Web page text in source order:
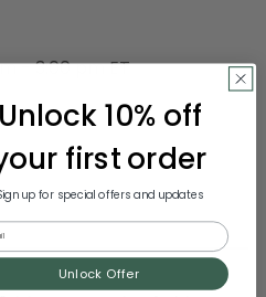
- 3:00 pm ET
Unlock 10% off
first order
up for special offers and updates
Unlock Offer